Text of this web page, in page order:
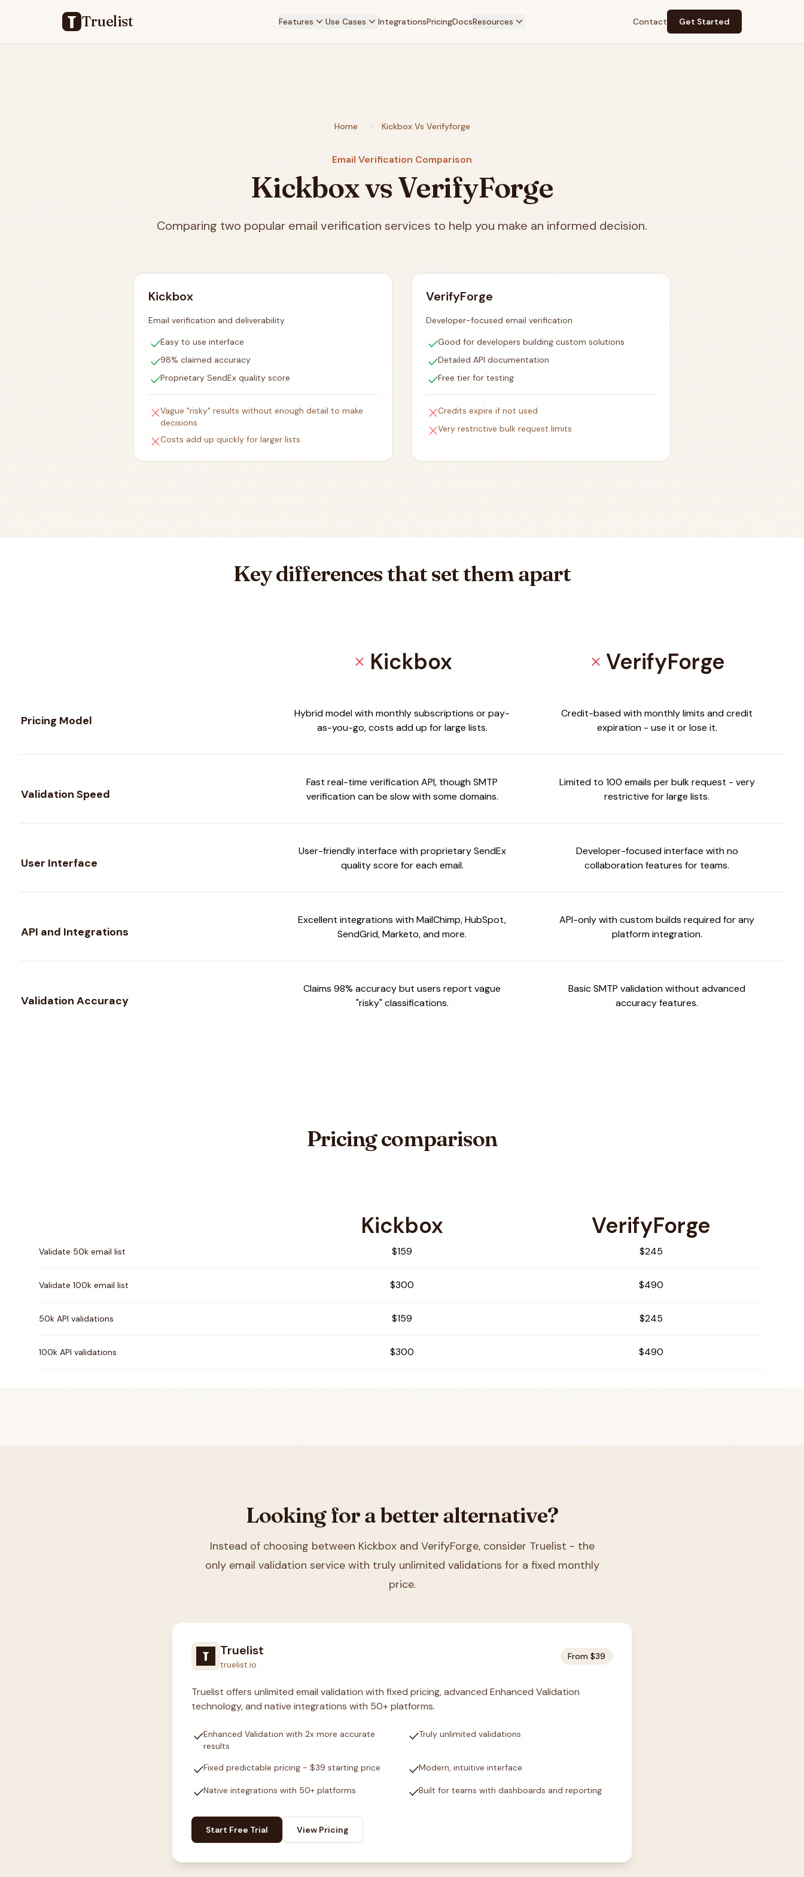
Truelist Features Use Cases IntegrationsPricingDocsResources Contact Get Started
Home Kickbox Vs Verifyforge
Email Verification Comparison
Kickbox vs VerifyForge
Comparing two popular email verification services to help you make an informed decision.
Kickbox
Email verification and deliverability
checkEasy to use interface
check98% claimed accuracy
checkProprietary SendEx quality score
closeVague "risky" results without enough detail to make
decisions
closeCosts add up quickly for larger lists
VerifyForge
Developer-focused email verification
checkGood for developers building custom solutions
checkDetailed API documentation
checkFree tier for testing
closeCredits expire if not used
closeVery restrictive bulk request limits
Key differences that set them apart
close Kickbox close VerifyForge
Pricing Model
Hybrid model with monthly subscriptions or pay-
as-you-go, costs add up for large lists.
Credit-based with monthly limits and credit
expiration - use it or lose it.
Validation Speed
Fast real-time verification API, though SMTP
verification can be slow with some domains.
Limited to 100 emails per bulk request - very
restrictive for large lists.
User Interface
User-friendly interface with proprietary SendEx
quality score for each email.
Developer-focused interface with no
collaboration features for teams.
API and Integrations
Excellent integrations with MailChimp, HubSpot,
SendGrid, Marketo, and more.
API-only with custom builds required for any
platform integration.
Validation Accuracy
Claims 98% accuracy but users report vague
"risky" classifications.
Basic SMTP validation without advanced
accuracy features.
Pricing comparison
Kickbox VerifyForge
Validate 50k email list $159 $245
Validate 100k email list $300 $490
50k API validations $159 $245
100k API validations $300 $490
Looking for a better alternative?
Instead of choosing between Kickbox and VerifyForge, consider Truelist - the
only email validation service with truly unlimited validations for a fixed monthly
price.
Truelist
truelist.io
From $39
Truelist offers unlimited email validation with fixed pricing, advanced Enhanced Validation
technology, and native integrations with 50+ platforms.
checkEnhanced Validation with 2x more accurate
results
checkTruly unlimited validations
checkFixed predictable pricing - $39 starting price checkModern, intuitive interface
checkNative integrations with 50+ platforms checkBuilt for teams with dashboards and reporting
Start Free Trial View Pricing